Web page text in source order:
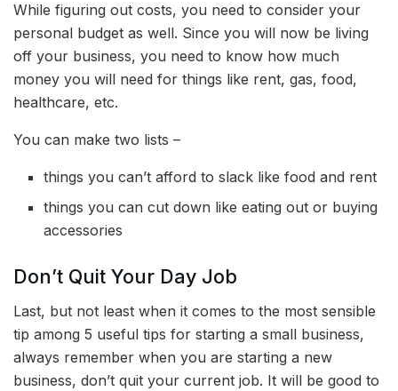
While figuring out costs, you need to consider your
personal budget as well. Since you will now be living
off your business, you need to know how much
money you will need for things like rent, gas, food,
healthcare, etc.
You can make two lists –
things you can’t afford to slack like food and rent
things you can cut down like eating out or buying
accessories
Don’t Quit Your Day Job
Last, but not least when it comes to the most sensible
tip among 5 useful tips for starting a small business,
always remember when you are starting a new
business, don’t quit your current job. It will be good to